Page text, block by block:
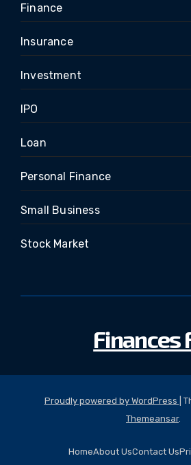
Finance
Insurance
Investment
IPO
Loan
Personal Finance
Small Business
Stock Market
Finances
Proudly powered by WordPress
Themeansar.
HomeAbout UsContact Us